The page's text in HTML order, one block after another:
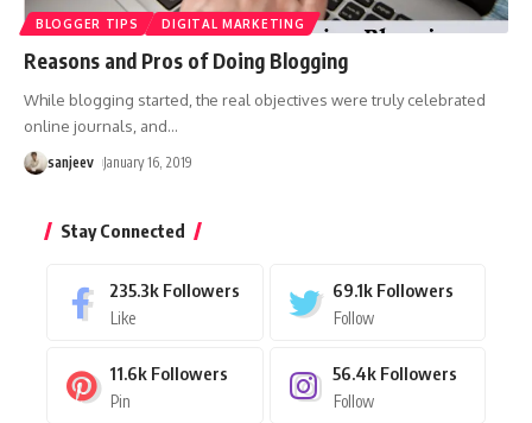
BLOGGER TIPS DIGITAL MARKETING
Reasons and Pros of Doing Blogging
While blogging started, the real objectives were truly celebrated
online journals, and…
sanjeev January 16, 2019
Stay Connected
235.3k Followers
Like
69.1k Followers
Follow
11.6k Followers
Pin
56.4k Followers
Follow